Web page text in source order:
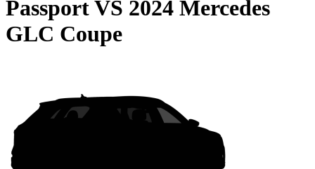
PassportVS 2024 Mercedes
GLC Coupe